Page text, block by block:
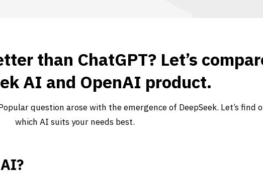
than ChatGPT? Let’s
AI and OpenAI product.
question arose with the emergence of DeepSeek. Let’s find
which AI suits your needs best.